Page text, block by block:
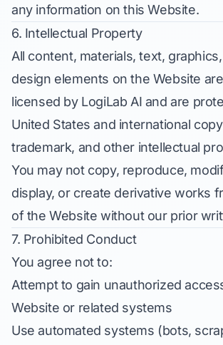
any information on this Website.
6. Intellectual Property
All content, materials, text,
design elements on the Website
licensed by LogiLab AI and are
United States and international
trademark, and other intellectual
You may not copy, reproduce,
display, or create derivative works
of the Website without our prior
7. Prohibited Conduct
You agree not to:
Attempt to gain unauthorized
Website or related systems
Use automated systems (bots,